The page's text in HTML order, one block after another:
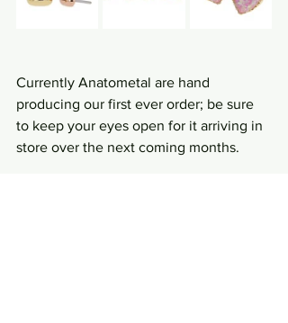
Currently Anatometal are hand
producing our first ever order; be sure
to keep your eyes open for it arriving in
store over the next coming months.